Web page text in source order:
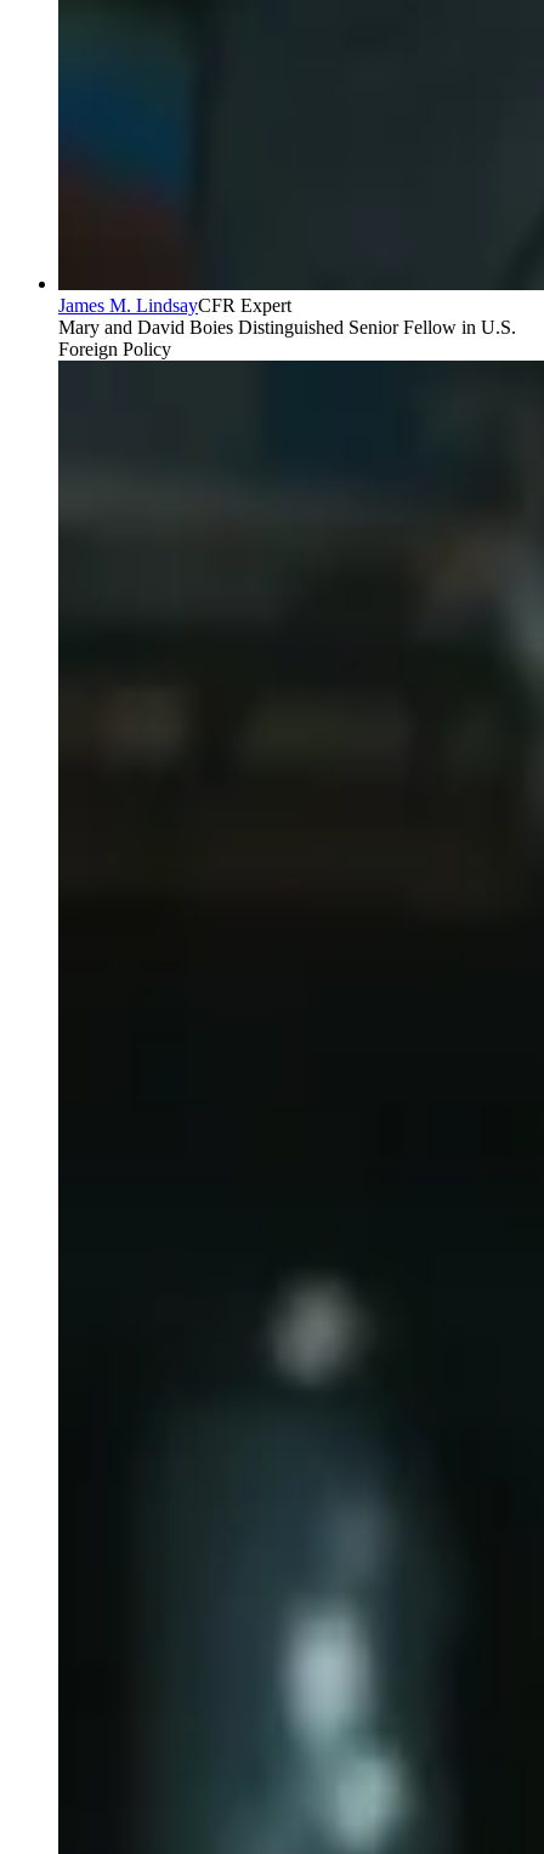
James M. LindsayCFR Expert
Mary and David Boies Distinguished Senior Fellow in U.S.
Foreign Policy